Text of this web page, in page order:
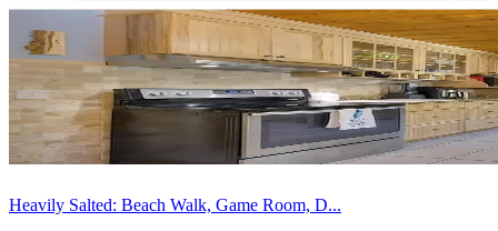
Heavily Salted: Beach Walk, Game Room, D...